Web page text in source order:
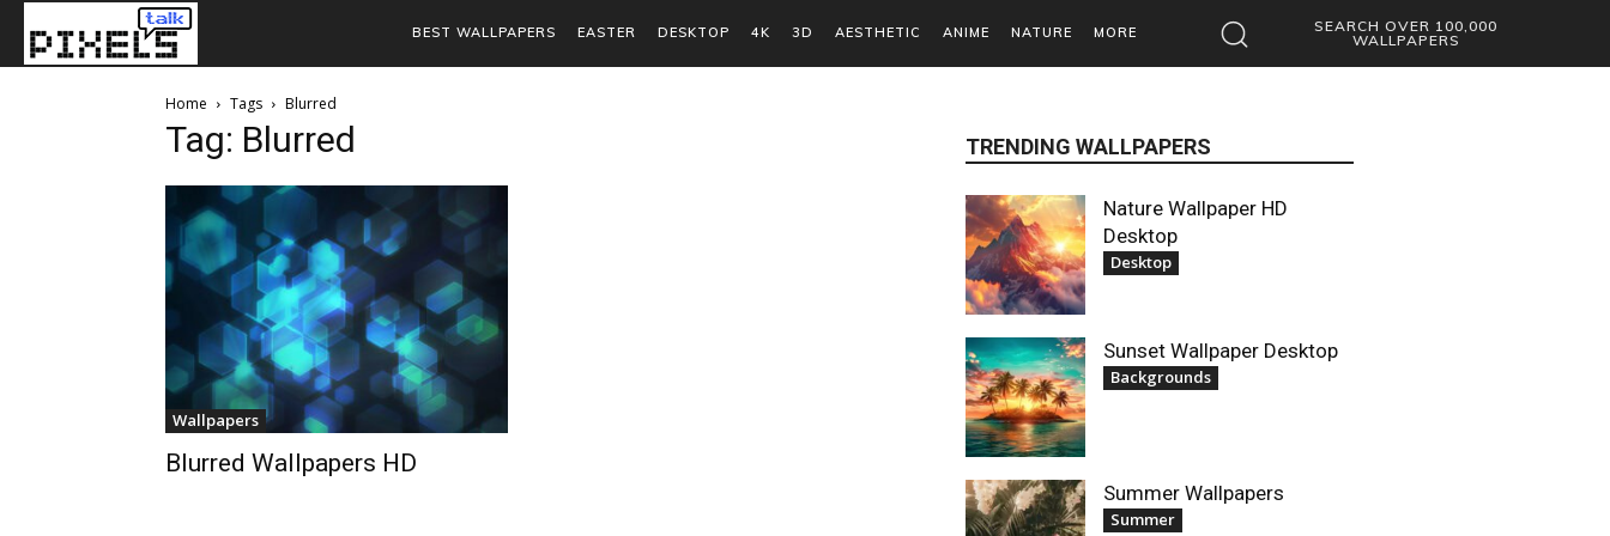
BEST WALLPAPERS EASTER DESKTOP 4K 3D AESTHETIC ANIME NATURE MORE
SEARCH OVER 100,000
WALLPAPERS
Home Tags Blurred
Tag: Blurred
Wallpapers
Blurred Wallpapers HD
TRENDING WALLPAPERS
Nature Wallpaper HD
Desktop
Desktop
Sunset Wallpaper Desktop
Backgrounds
Summer Wallpapers
Summer